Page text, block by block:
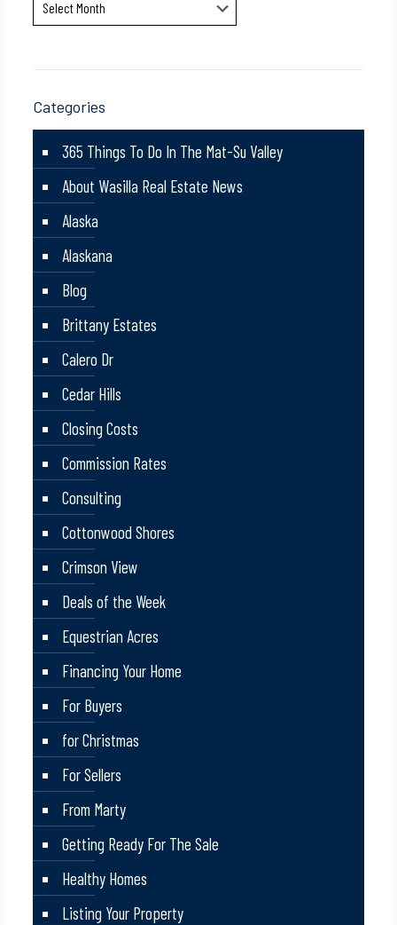
Categories
365 Things To Do In The Mat-Su Valley
About Wasilla Real Estate News
Alaska
Alaskana
Blog
Brittany Estates
Calero Dr
Cedar Hills
Closing Costs
Commission Rates
Consulting
Cottonwood Shores
Crimson View
Deals of the Week
Equestrian Acres
Financing Your Home
For Buyers
for Christmas
For Sellers
From Marty
Getting Ready For The Sale
Healthy Homes
Listing Your Property